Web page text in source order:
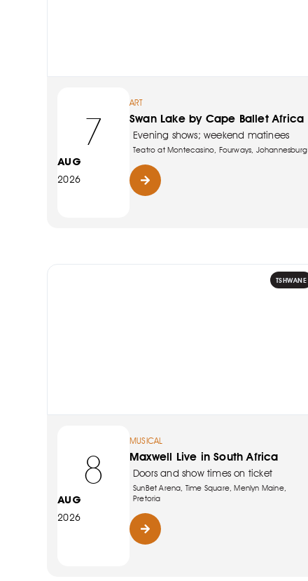
7
AUG
2026
ART
Swan Lake by Cape Ballet Africa
Evening shows; weekend matinees
Teatro at Montecasino, Fourways, Johannesburg
TSHWANE
8
AUG
2026
MUSICAL
Maxwell Live in South Africa
Doors and show times on ticket
SunBet Arena, Time Square, Menlyn Maine,
Pretoria